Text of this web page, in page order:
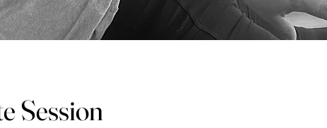
Session